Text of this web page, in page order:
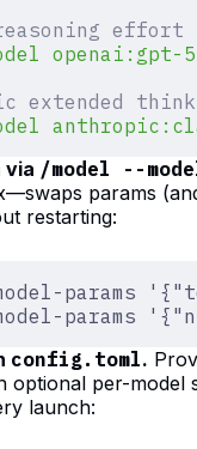
effort
openai:gpt-
extended
via /model --
params
restarting:
params
params
config.toml.
optional per-model
launch: